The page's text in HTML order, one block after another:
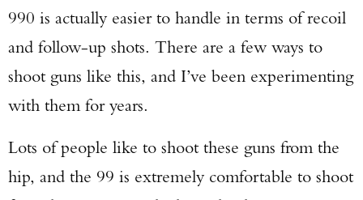
990 is actually easier to handle in terms of recoil
and follow-up shots. There are a few ways to
shoot guns like this, and I’ve been experimenting
with them for years.
Lots of people like to shoot these guns from the
hip, and the 99 is extremely comfortable to shoot